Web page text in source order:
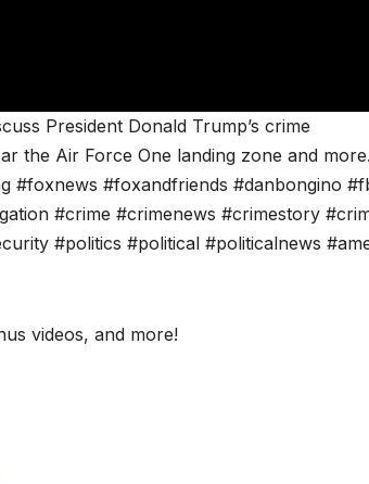
President Donald Trump’s crime
the Air Force One landing zone and
#foxnews #foxandfriends #danbongino
#crime #crimenews #crimestory
#politics #political #politicalnews
videos, and more!